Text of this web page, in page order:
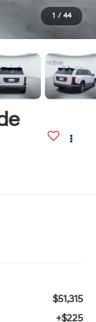
1 / 44
$51,315
+$225